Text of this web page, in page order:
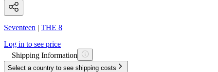
Seventeen | THE 8
Log in to see price
Shipping Information
Select a country to see shipping costs